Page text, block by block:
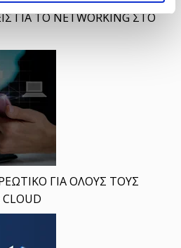
ΓΙΑ ΤΟ NETWORKING ΣΤΟ
ΓΙΑ ΟΛΟΥΣ ΤΟΥΣ